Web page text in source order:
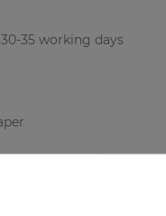
35 working days
cm